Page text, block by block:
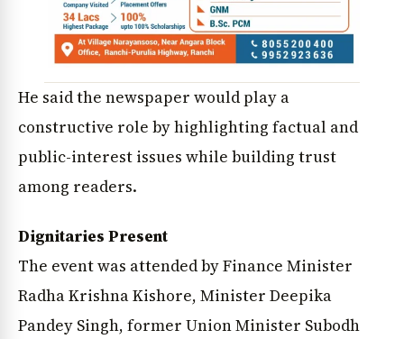
He said the newspaper would play a
constructive role by highlighting factual and
public-interest issues while building trust
among readers.
Dignitaries Present
The event was attended by Finance Minister
Radha Krishna Kishore, Minister Deepika
Pandey Singh, former Union Minister Subodh